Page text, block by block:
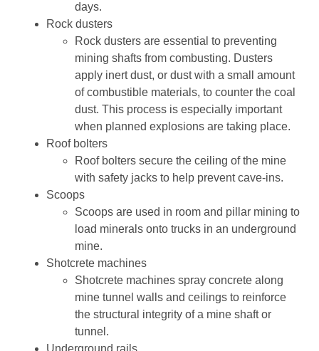
days.
Rock dusters
Rock dusters are essential to preventing
mining shafts from combusting. Dusters
apply inert dust, or dust with a small amount
of combustible materials, to counter the coal
dust. This process is especially important
when planned explosions are taking place.
Roof bolters
Roof bolters secure the ceiling of the mine
with safety jacks to help prevent cave-ins.
Scoops
Scoops are used in room and pillar mining to
load minerals onto trucks in an underground
mine.
Shotcrete machines
Shotcrete machines spray concrete along
mine tunnel walls and ceilings to reinforce
the structural integrity of a mine shaft or
tunnel.